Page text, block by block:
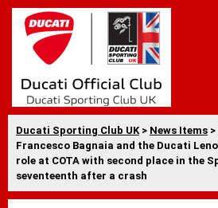
Ducati Sporting Club UK > News Items >
Francesco Bagnaia and the Ducati
role at COTA with second place in the
seventeenth after a crash